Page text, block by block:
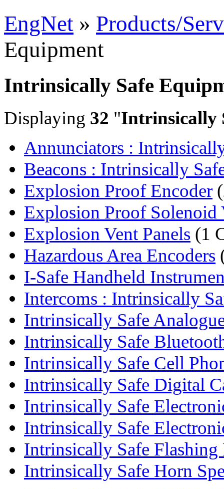
EngNet » Products/
Equipment
Intrinsically Safe
Displaying 32 "Intrinsically
Annunciators :
Beacons : Intrinsically
Explosion Proof Encoder
Explosion Proof Solenoid
Explosion Vent Panels (1
Hazardous Area Encoders
I-Safe Handheld
Intercoms : Intrinsically
Intrinsically Safe
Intrinsically Safe
Intrinsically Safe Cell
Intrinsically Safe Digital
Intrinsically Safe
Intrinsically Safe
Intrinsically Safe Flashing
Intrinsically Safe Horn